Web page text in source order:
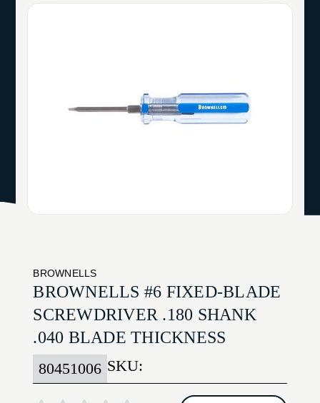
BROWNELLS
BROWNELLS #6 FIXED-BLADE
SCREWDRIVER .180 SHANK
.040 BLADE THICKNESS
SKU:
80451006